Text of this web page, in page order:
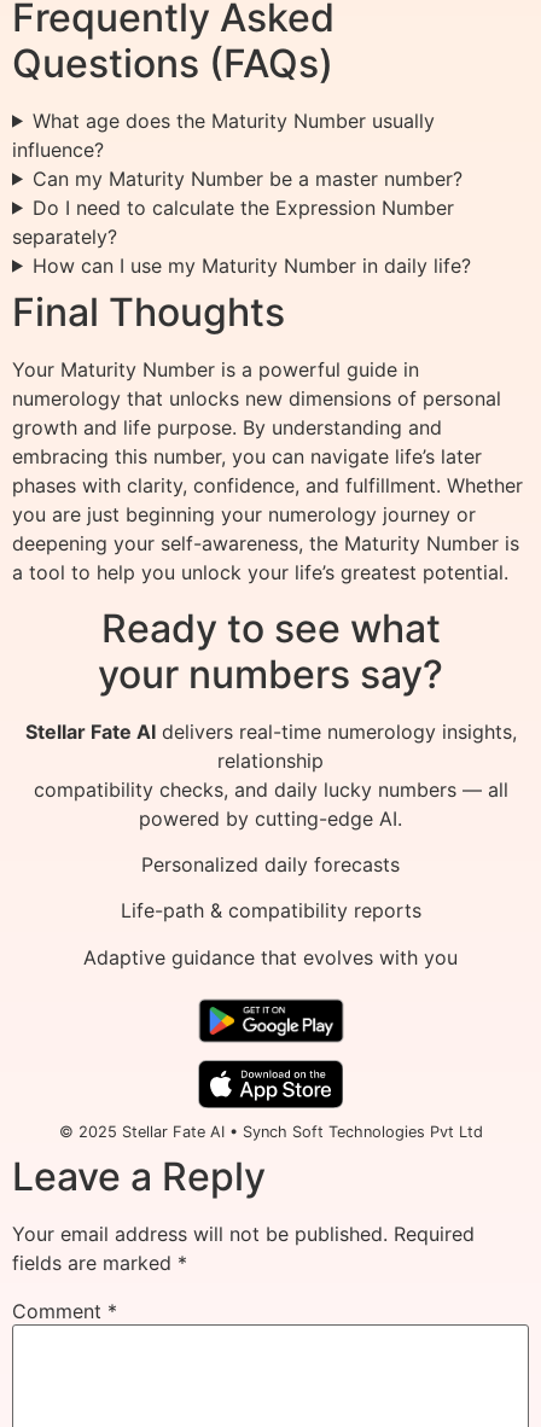
Frequently Asked
Questions (FAQs)
What age does the Maturity Number usually
influence?
Can my Maturity Number be a master number?
Do I need to calculate the Expression Number
separately?
How can I use my Maturity Number in daily life?
Final Thoughts
Your Maturity Number is a powerful guide in
numerology that unlocks new dimensions of personal
growth and life purpose. By understanding and
embracing this number, you can navigate life’s later
phases with clarity, confidence, and fulfillment. Whether
you are just beginning your numerology journey or
deepening your self-awareness, the Maturity Number is
a tool to help you unlock your life’s greatest potential.
Ready to see what
your numbers say?
Stellar Fate AIdelivers real-time numerology insights,
relationship
compatibility checks, and daily lucky numbers — all
powered by cutting-edge AI.
Personalized daily forecasts
Life-path & compatibility reports
Adaptive guidance that evolves with you
© 2025 Stellar Fate AI • Synch Soft Technologies Pvt Ltd
Leave a Reply
Your email address will not be published. Required
fields are marked *
Comment *